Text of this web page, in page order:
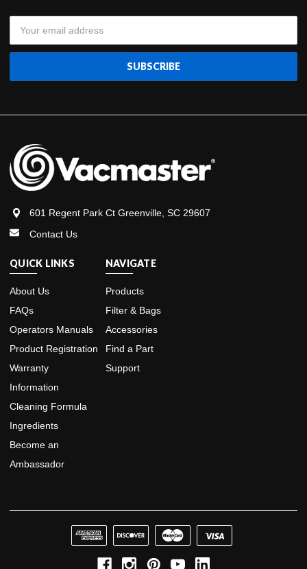
Address
601 Regent Park Ct Greenville, SC 29607
Contact Us
QUICK LINKS
About Us
FAQs
Operators Manuals
Product Registration
Warranty
Information
Cleaning Formula
Ingredients
Become an
Ambassador
NAVIGATE
Products
Filter & Bags
Accessories
Find a Part
Support